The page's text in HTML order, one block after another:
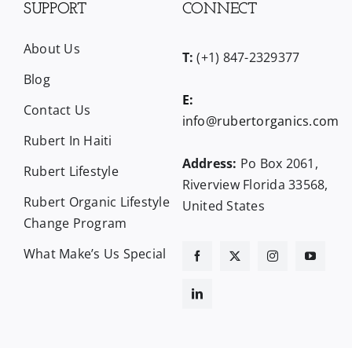
SUPPORT
About Us
Blog
Contact Us
Rubert In Haiti
Rubert Lifestyle
Rubert Organic Lifestyle
Change Program
What Make’s Us Special
CONNECT
T: (+1) 847-2329377
E:
info@rubertorganics.com
Address: Po Box 2061,
Riverview Florida 33568,
United States